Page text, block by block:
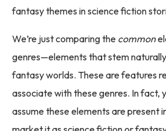
fantasy themes in science fiction
We’re just comparing the common
genres—elements that stem
fantasy worlds. These are features
associate with these genres. In fact,
assume these elements are present